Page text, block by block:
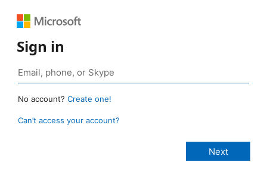
Sign in
No account? Create one!
Can’t access your account?